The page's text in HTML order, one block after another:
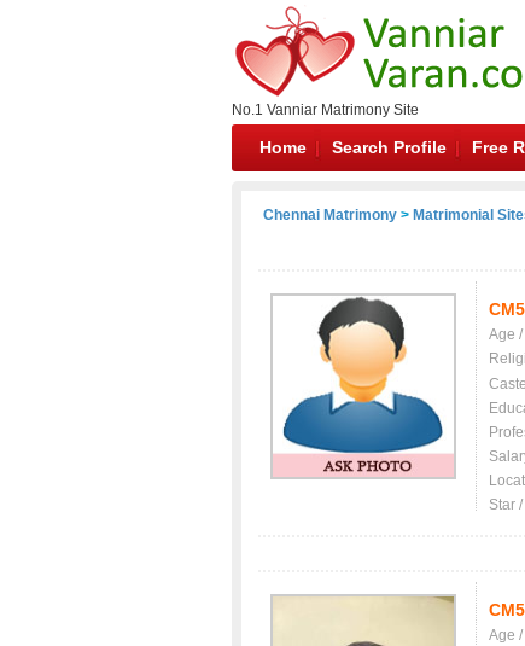
No.1 Vanniar Matrimony Site
Home Search Profile Free
Chennai Matrimony > Matrimonial
Age
Star
Age